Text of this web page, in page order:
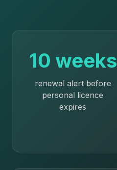
10 weeks
renewal alert before
personal licence
expires